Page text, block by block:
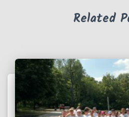
Related